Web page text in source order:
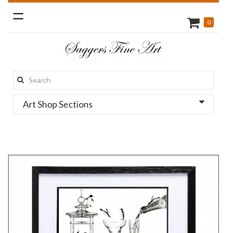
Toggle
navigation
Search
this
site:
0
Art Shop Sections